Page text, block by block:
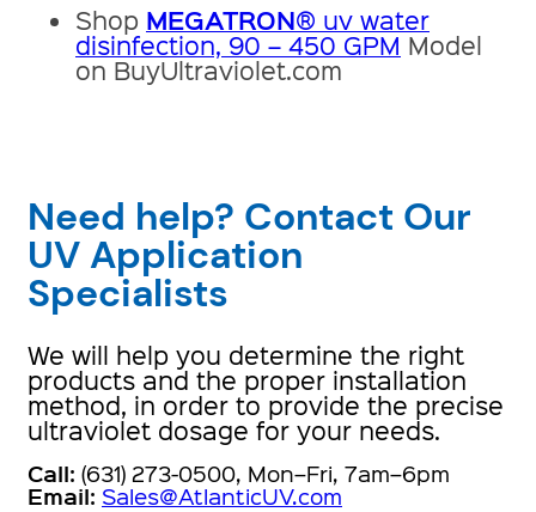
Shop MEGATRON® uv water
disinfection, 90 – 450 GPM Model
on BuyUltraviolet.com
Need help? Contact Our
UV Application
Specialists
We will help you determine the right
products and the proper installation
method, in order to provide the precise
ultraviolet dosage for your needs.
Call: (631) 273-0500, Mon–Fri, 7am–6pm
Email: Sales@AtlanticUV.com